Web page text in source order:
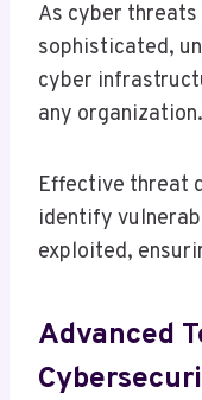
As cyber threats
sophisticated,
cyber
any organization.
Effective threat
identify
exploited,
Advanced